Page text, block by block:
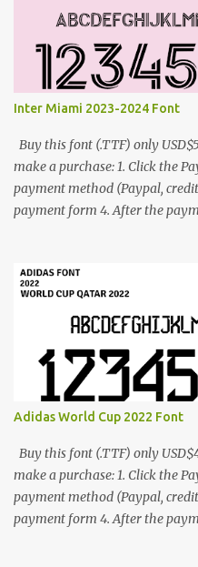
Inter Miami 2023-2024 Font
Buy this font (.TTF) only
make a purchase: 1. Click the
payment method (Paypal,
payment form 4. After the
Adidas World Cup 2022 Font
Buy this font (.TTF) only
make a purchase: 1. Click the
payment method (Paypal,
payment form 4. After the